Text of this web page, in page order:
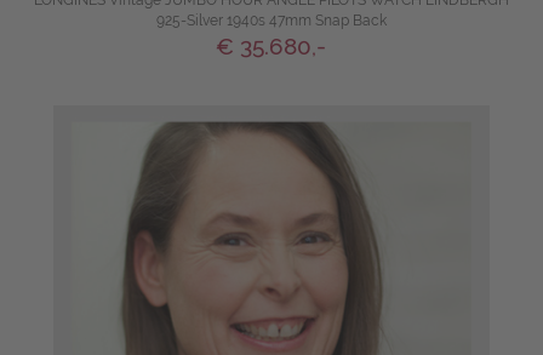
925-Silver 1940s 47mm Snap Back
€ 35.680,-